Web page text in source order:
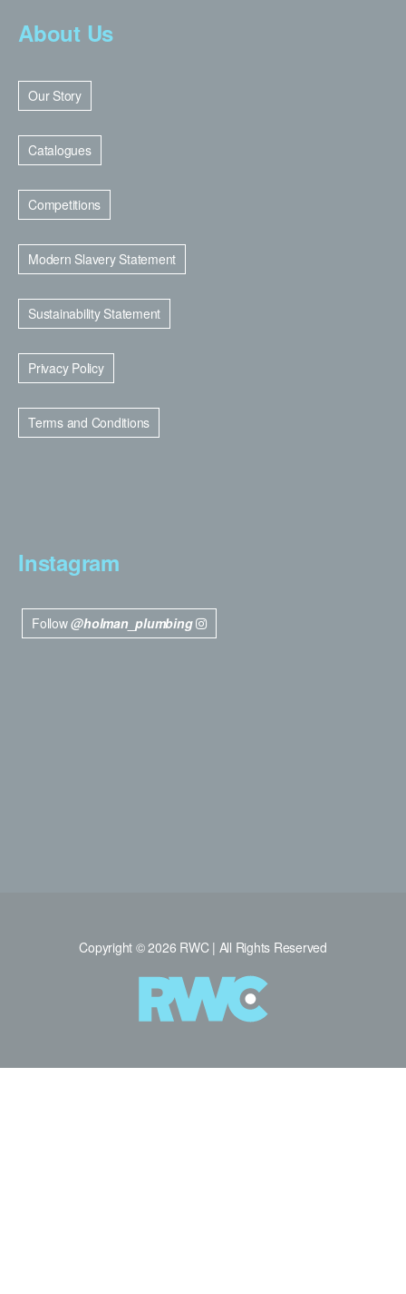
About Us
Our Story
Catalogues
Competitions
Modern Slavery Statement
Sustainability Statement
Privacy Policy
Terms and Conditions
Instagram
Follow@holman_plumbing
Copyright © 2026 RWC | All Rights Reserved